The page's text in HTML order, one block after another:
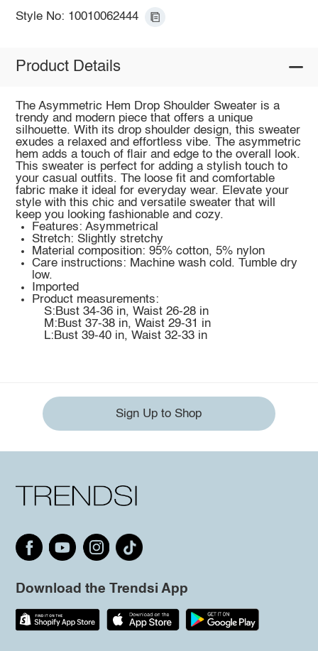
Style No: 10010062444
Product Details
The Asymmetric Hem Drop Shoulder Sweater is a
trendy and modern piece that offers a unique
silhouette. With its drop shoulder design, this sweater
exudes a relaxed and effortless vibe. The asymmetric
hem adds a touch of flair and edge to the overall look.
This sweater is perfect for adding a stylish touch to
your casual outfits. The loose fit and comfortable
fabric make it ideal for everyday wear. Elevate your
style with this chic and versatile sweater that will
keep you looking fashionable and cozy.
Features: Asymmetrical
Stretch: Slightly stretchy
Material composition: 95% cotton, 5% nylon
Care instructions: Machine wash cold. Tumble dry
low.
Imported
Product measurements:
S:Bust 34-36 in, Waist 26-28 in
M:Bust 37-38 in, Waist 29-31 in
L:Bust 39-40 in, Waist 32-33 in
Sign Up to Shop
Download the Trendsi App